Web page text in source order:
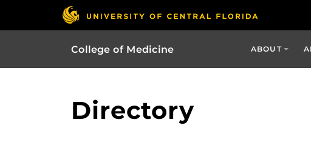
College of Medicine ABOUT
Directory